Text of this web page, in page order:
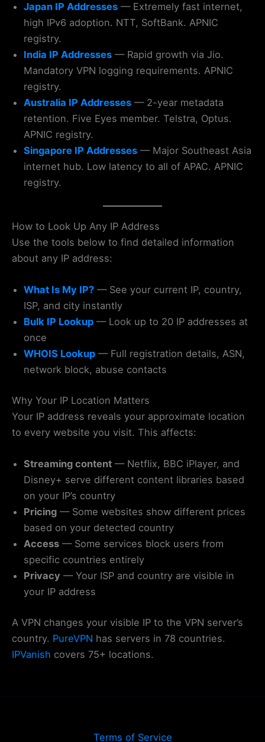
Japan IP Addresses — Extremely fast internet,
high IPv6 adoption. NTT, SoftBank. APNIC
registry.
India IP Addresses — Rapid growth via Jio.
Mandatory VPN logging requirements. APNIC
registry.
Australia IP Addresses — 2-year metadata
retention. Five Eyes member. Telstra, Optus.
APNIC registry.
Singapore IP Addresses — Major Southeast Asia
internet hub. Low latency to all of APAC. APNIC
registry.
How to Look Up Any IP Address
Use the tools below to find detailed information
about any IP address:
What Is My IP? — See your current IP, country,
ISP, and city instantly
Bulk IP Lookup — Look up to 20 IP addresses at
once
WHOIS Lookup — Full registration details, ASN,
network block, abuse contacts
Why Your IP Location Matters
Your IP address reveals your approximate location
to every website you visit. This affects:
Streaming content — Netflix, BBC iPlayer, and
Disney+ serve different content libraries based
on your IP’s country
Pricing — Some websites show different prices
based on your detected country
Access — Some services block users from
specific countries entirely
Privacy — Your ISP and country are visible in
your IP address
A VPN changes your visible IP to the VPN server’s
country. PureVPN has servers in 78 countries.
IPVanish covers 75+ locations.
Terms of Service